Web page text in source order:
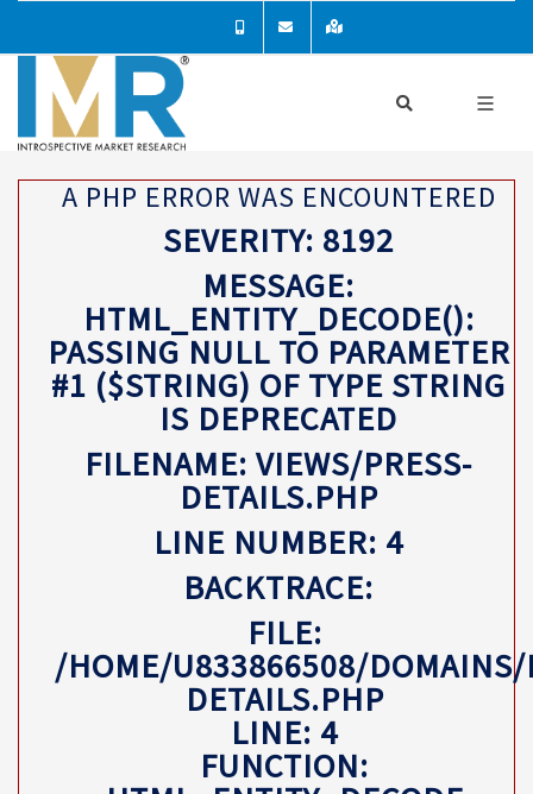
A PHP ERROR WAS ENCOUNTERED
SEVERITY: 8192
MESSAGE:
HTML_ENTITY_DECODE():
PASSING NULL TO PARAMETER
#1 ($STRING) OF TYPE STRING
IS DEPRECATED
FILENAME: VIEWS/PRESS-
DETAILS.PHP
LINE NUMBER: 4
BACKTRACE:
FILE:
/HOME/U833866508/DOMAINS/
DETAILS.PHP
LINE: 4
FUNCTION: